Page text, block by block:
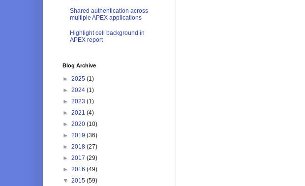
Shared authentication across
multiple APEX applications
Highlight cell background in
APEX report
Blog Archive
► 2025 (1)
► 2024 (1)
► 2023 (1)
► 2021 (4)
► 2020 (10)
► 2019 (36)
► 2018 (27)
► 2017 (29)
► 2016 (49)
▼ 2015 (59)